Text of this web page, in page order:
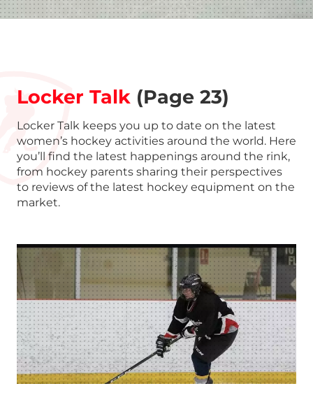
Locker Talk (Page 23)
Locker Talk keeps you up to date on the latest
women’s hockey activities around the world. Here
you’ll find the latest happenings around the rink,
from hockey parents sharing their perspectives
to reviews of the latest hockey equipment on the
market.